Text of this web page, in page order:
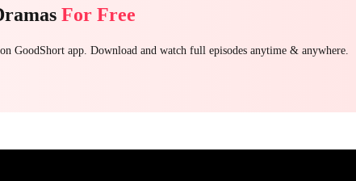
For Free
GoodShort app. Download and watch full episodes anytime & anywhere.